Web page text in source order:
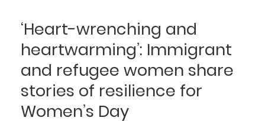
‘Heart-wrenching and
heartwarming’: Immigrant
and refugee women share
stories of resilience for
Women’s Day